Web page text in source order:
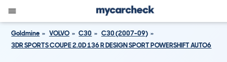
Goldmine VOLVO C30
C30 (2007-09)
3DR SPORTS COUPE 2.0D 136 R DESIGN SPORT POWERSHIFT AUTO6